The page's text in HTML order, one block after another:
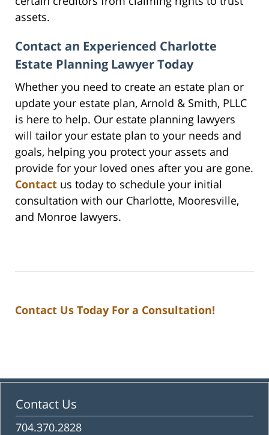
assets.
Contact an Experienced Charlotte
Estate Planning Lawyer Today
Whether you need to create an estate plan or
update your estate plan, Arnold & Smith, PLLC
is here to help. Our estate planning lawyers
will tailor your estate plan to your needs and
goals, helping you protect your assets and
provide for your loved ones after you are gone.
Contact us today to schedule your initial
consultation with our Charlotte, Mooresville,
and Monroe lawyers.
Contact Us Today For a Consultation!
Contact Us
704.370.2828